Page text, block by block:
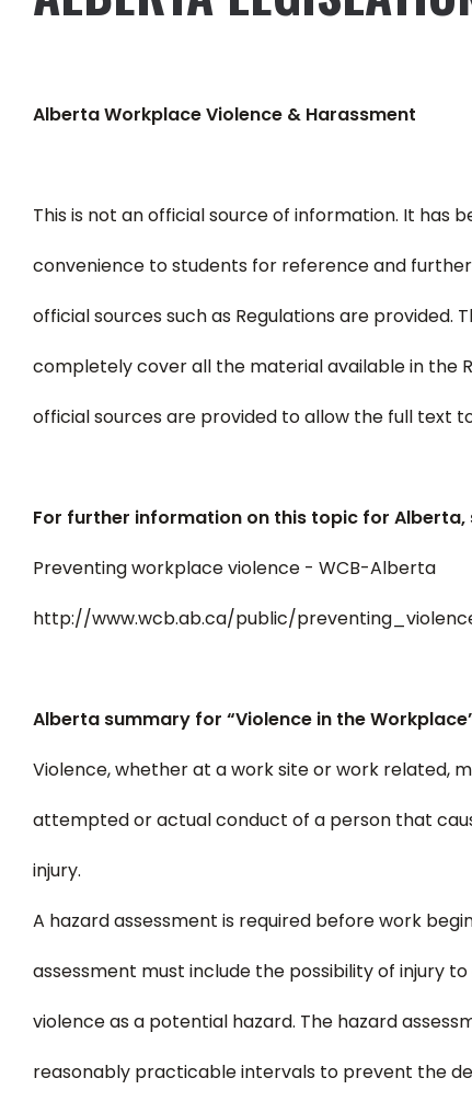
Alberta Workplace Violence & Harassment
This is not an official source of information. It has
convenience to students for reference and
official sources such as Regulations are provided.
completely cover all the material available in the
official sources are provided to allow the full text
For further information on this topic for Alberta,
Preventing workplace violence - WCB-Alberta
http://www.wcb.ab.ca/public/
Alberta summary for “Violence in the
Violence, whether at a work site or work related,
attempted or actual conduct of a person that
injury.
A hazard assessment is required before work
assessment must include the possibility of injury
violence as a potential hazard. The hazard
reasonably practicable intervals to prevent the